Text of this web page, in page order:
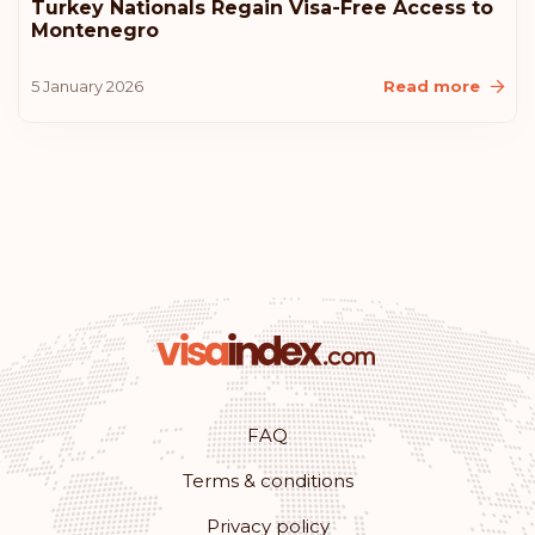
United States of America
Australia
Rank: 11 Visa-free destinations:180
Monaco
Rank: 12 Visa-free destinations: 179
Turkey Nationals Regain Visa-Free Access to
Montenegro
5 January 2026 Read more
FAQ
Terms & conditions
Privacy policy